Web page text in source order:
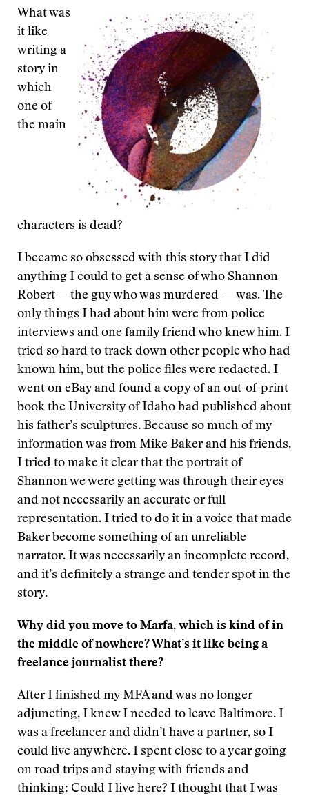
What was
it like
writing a
story in
which
one of
the main
characters is dead?
I became so obsessed with this story that I did
anything I could to get a sense of who Shannon
Robert— the guy who was murdered — was. The
only things I had about him were from police
interviews and one family friend who knew him. I
tried so hard to track down other people who had
known him, but the police files were redacted. I
went on eBay and found a copy of an out-of-print
book the University of Idaho had published about
his father’s sculptures. Because so much of my
information was from Mike Baker and his friends,
I tried to make it clear that the portrait of
Shannon we were getting was through their eyes
and not necessarily an accurate or full
representation. I tried to do it in a voice that made
Baker become something of an unreliable
narrator. It was necessarily an incomplete record,
and it’s definitely a strange and tender spot in the
story.
Why did you move to Marfa, which is kind of in
the middle of nowhere? What’s it like being a
freelance journalist there?
After I finished my MFA and was no longer
adjuncting, I knew I needed to leave Baltimore. I
was a freelancer and didn’t have a partner, so I
could live anywhere. I spent close to a year going
on road trips and staying with friends and
thinking: Could I live here? I thought that I was